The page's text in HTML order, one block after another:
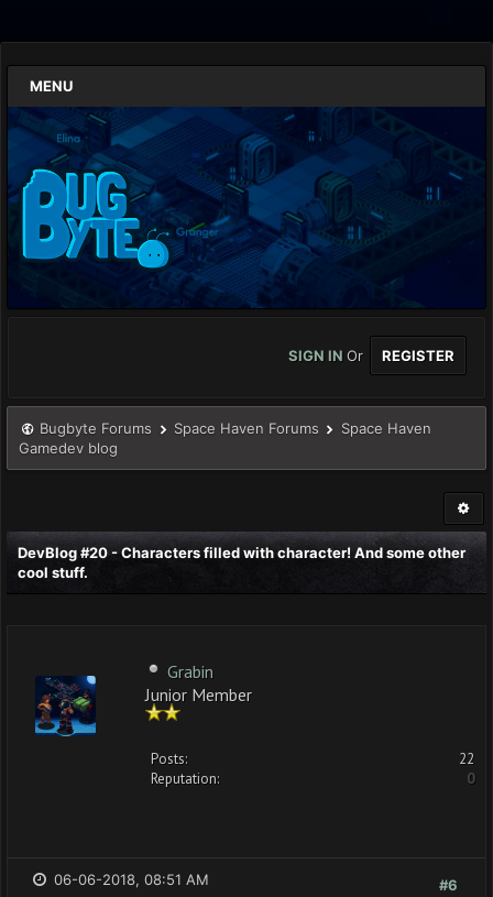
MENU
SIGN IN Or REGISTER
Bugbyte Forums Space Haven Forums
Space Haven
Gamedev blog
DevBlog #20 - Characters filled with character! And some other
cool stuff.
Grabin
Junior Member
Posts:
22
Reputation:
0
#6
06-06-2018, 08:51 AM